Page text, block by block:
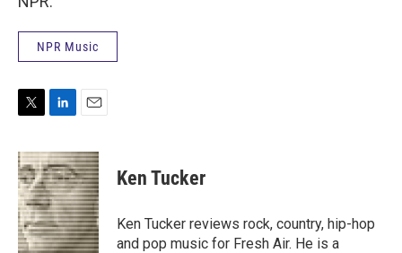
NPR Music
i
t
t
e
r
n
k
e
d
I
n
a
i
l
Ken Tucker
Ken Tucker reviews rock, country, hip-hop
and pop music for Fresh Air. He is a